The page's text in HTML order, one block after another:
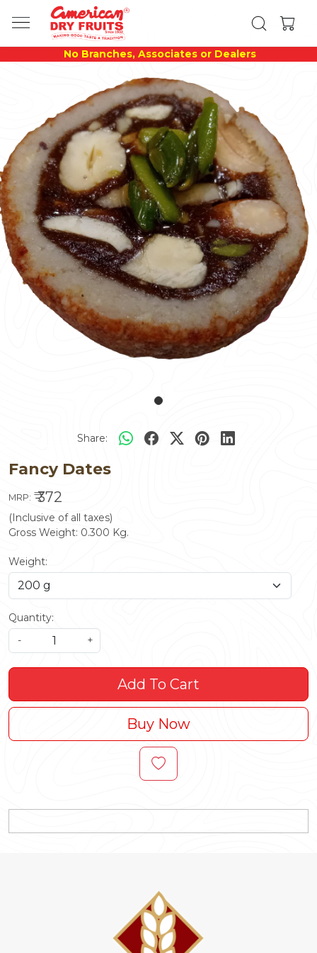
No Branches, Associates or Dealers
Share:
Fancy Dates
MRP: ₹ 372
(Inclusive of all taxes)
Gross Weight: 0.300 Kg.
Weight:
Quantity:
-
+
Add To Cart
Buy Now